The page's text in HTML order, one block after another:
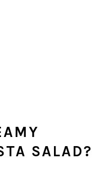
SALAD?